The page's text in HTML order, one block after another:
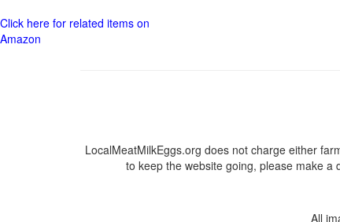
Click here for related items on
Amazon
LocalMeatMilkEggs.org does not charge either
to keep the website going, please make
All